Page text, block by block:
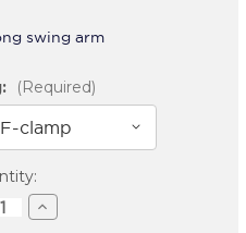
swing arm
(Required)
Increase
Quantity